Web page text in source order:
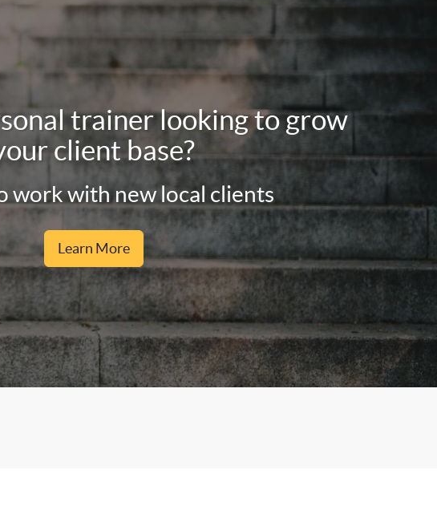
trainer looking to grow
client base?
work with new local clients
Learn More